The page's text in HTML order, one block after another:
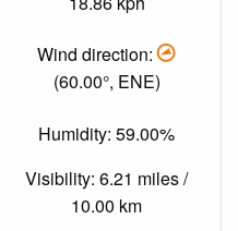
Wind direction:
(60.00°, ENE)
Humidity: 59.00%
Visibility: 6.21 miles /
10.00 km